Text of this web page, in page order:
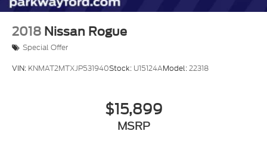
2018 Nissan Rogue
Special Offer
VIN: KNMAT2MTXJP531940Stock: U15124AModel:22318
$15,899
MSRP